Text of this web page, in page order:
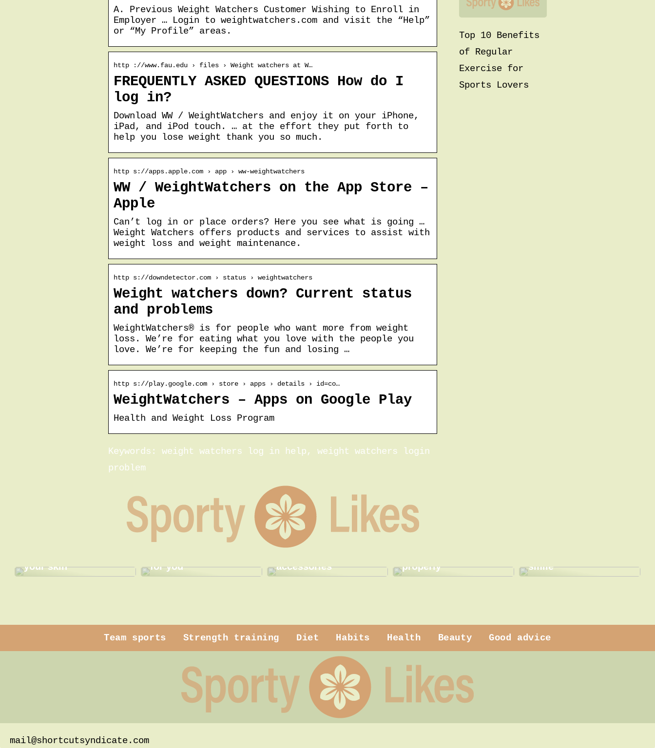
A. Previous Weight Watchers Customer Wishing to Enroll in
Employer … Login to weightwatchers.com and visit the “Help”
or “My Profile” areas.
http ://www.fau.edu › files › Weight watchers at W…
FREQUENTLY ASKED QUESTIONS How do I
log in?
Download WW / WeightWatchers and enjoy it on your iPhone,
iPad, and iPod touch. … at the effort they put forth to
help you lose weight thank you so much.
http s://apps.apple.com › app › ww-weightwatchers
WW / WeightWatchers on the App Store –
Apple
Can’t log in or place orders? Here you see what is going …
Weight Watchers offers products and services to assist with
weight loss and weight maintenance.
http s://downdetector.com › status › weightwatchers
Weight watchers down? Current status
and problems
WeightWatchers® is for people who want more from weight
loss. We’re for eating what you love with the people you
love. We’re for keeping the fun and losing …
http s://play.google.com › store › apps › details › id=co…
WeightWatchers – Apps on Google Play
Health and Weight Loss Program
Keywords: weight watchers log in help, weight watchers login
problem
Top 10 Benefits
of Regular
Exercise for
Sports Lovers
your skin
for you
accessories
properly
smile
Team sports Strength training Diet Habits Health Beauty Good advice
mail@shortcutsyndicate.com